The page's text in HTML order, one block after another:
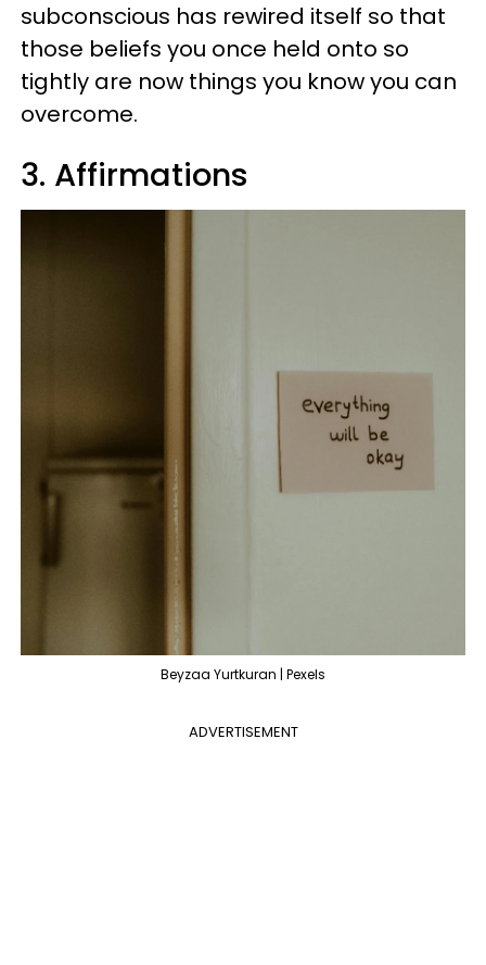
subconscious has rewired itself so that
those beliefs you once held onto so
tightly are now things you know you can
overcome.
3. Affirmations
Beyzaa Yurtkuran | Pexels
ADVERTISEMENT